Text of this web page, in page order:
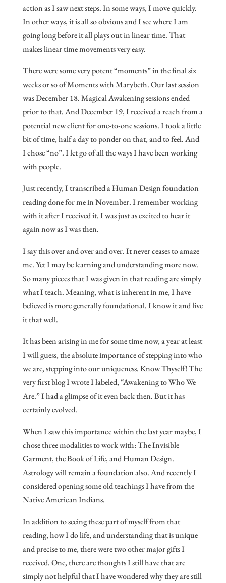
action as I saw next steps. In some ways, I move quickly.
In other ways, it is all so obvious and I see where I am
going long before it all plays out in linear time. That
makes linear time movements very easy.
There were some very potent “moments” in the final six
weeks or so of Moments with Marybeth. Our last session
was December 18. Magical Awakening sessions ended
prior to that. And December 19, I received a reach from a
potential new client for one-to-one sessions. I took a little
bit of time, half a day to ponder on that, and to feel. And
I chose “no”. I let go of all the ways I have been working
with people.
Just recently, I transcribed a Human Design foundation
reading done for me in November. I remember working
with it after I received it. I was just as excited to hear it
again now as I was then.
I say this over and over and over. It never ceases to amaze
me. Yet I may be learning and understanding more now.
So many pieces that I was given in that reading are simply
what I teach. Meaning, what is inherent in me, I have
believed is more generally foundational. I know it and live
it that well.
It has been arising in me for some time now, a year at least
I will guess, the absolute importance of stepping into who
we are, stepping into our uniqueness. Know Thyself! The
very first blog I wrote I labeled, “Awakening to Who We
Are.” I had a glimpse of it even back then. But it has
certainly evolved.
When I saw this importance within the last year maybe, I
chose three modalities to work with: The Invisible
Garment, the Book of Life, and Human Design.
Astrology will remain a foundation also. And recently I
considered opening some old teachings I have from the
Native American Indians.
In addition to seeing these part of myself from that
reading, how I do life, and understanding that is unique
and precise to me, there were two other major gifts I
received. One, there are thoughts I still have that are
simply not helpful that I have wondered why they are still